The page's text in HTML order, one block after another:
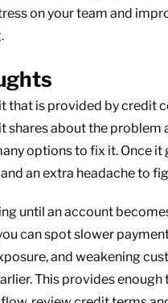
on your team and
that is provided by credit
shares about the problem
options to fix it. Once it
an extra headache to
until an account
can spot slower
and weakening
This provides enough